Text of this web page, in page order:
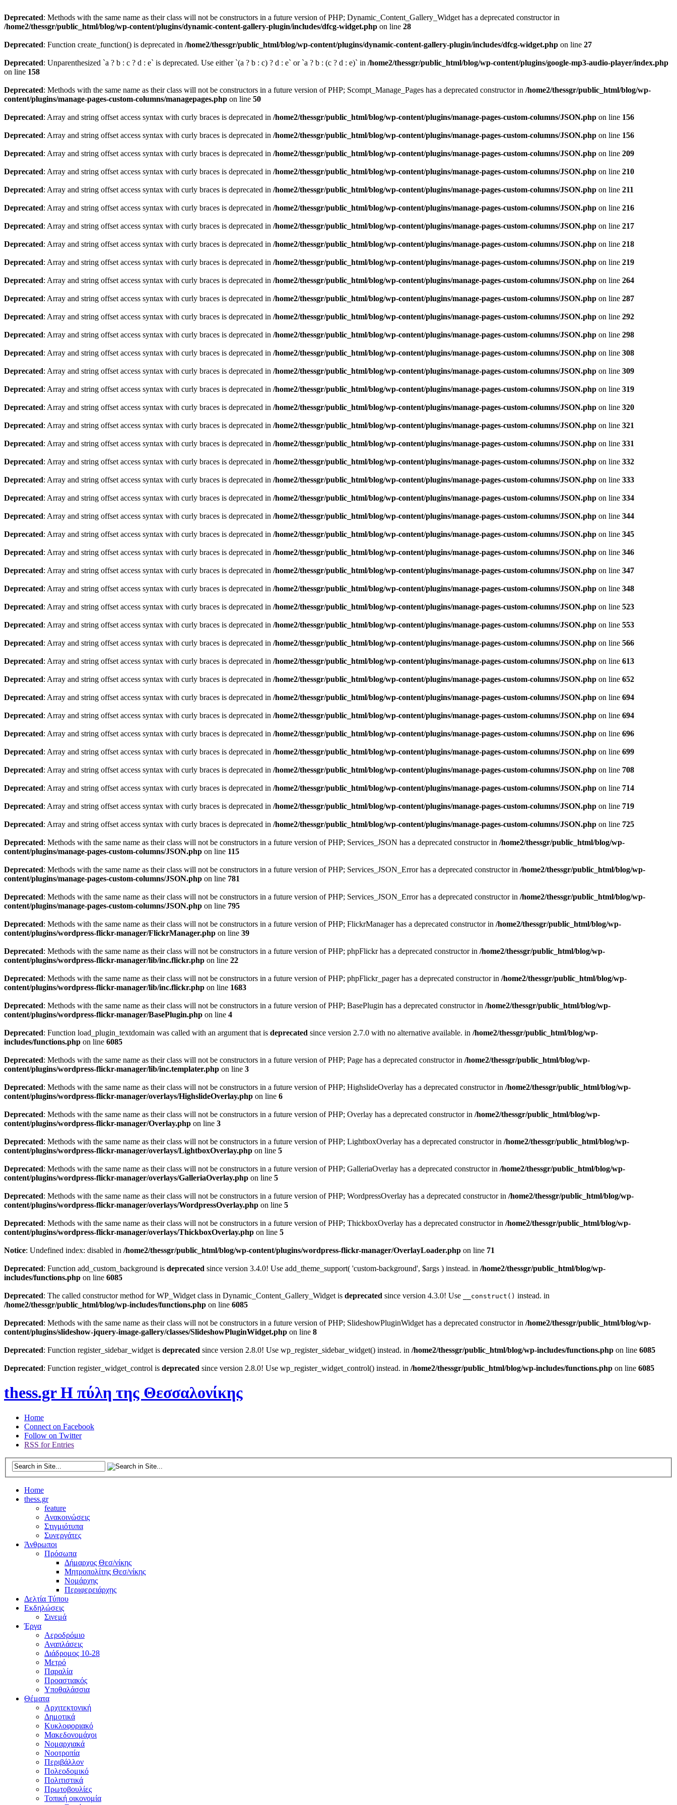
Deprecated: Methods with the same name as their class will not be constructors in a future version of PHP; Dynamic_Content_Gallery_Widget has a deprecated constructor in
/home2/thessgr/public_html/blog/wp-content/plugins/dynamic-content-gallery-plugin/includes/dfcg-widget.php on line 28
Deprecated: Function create_function() is deprecated in /home2/thessgr/public_html/blog/wp-content/plugins/dynamic-content-gallery-plugin/includes/dfcg-widget.php on line 27
Deprecated: Unparenthesized `a ? b : c ? d : e` is deprecated. Use either `(a ? b : c) ? d : e` or `a ? b : (c ? d : e)` in /home2/thessgr/public_html/blog/wp-content/plugins/google-mp3-audio-player/index.php
on line 158
Deprecated: Methods with the same name as their class will not be constructors in a future version of PHP; Scompt_Manage_Pages has a deprecated constructor in /home2/thessgr/public_html/blog/wp-
content/plugins/manage-pages-custom-columns/managepages.php on line 50
Deprecated: Array and string offset access syntax with curly braces is deprecated in /home2/thessgr/public_html/blog/wp-content/plugins/manage-pages-custom-columns/JSON.php on line 156
Deprecated: Array and string offset access syntax with curly braces is deprecated in /home2/thessgr/public_html/blog/wp-content/plugins/manage-pages-custom-columns/JSON.php on line 156
Deprecated: Array and string offset access syntax with curly braces is deprecated in /home2/thessgr/public_html/blog/wp-content/plugins/manage-pages-custom-columns/JSON.php on line 209
Deprecated: Array and string offset access syntax with curly braces is deprecated in /home2/thessgr/public_html/blog/wp-content/plugins/manage-pages-custom-columns/JSON.php on line 210
Deprecated: Array and string offset access syntax with curly braces is deprecated in /home2/thessgr/public_html/blog/wp-content/plugins/manage-pages-custom-columns/JSON.php on line 211
Deprecated: Array and string offset access syntax with curly braces is deprecated in /home2/thessgr/public_html/blog/wp-content/plugins/manage-pages-custom-columns/JSON.php on line 216
Deprecated: Array and string offset access syntax with curly braces is deprecated in /home2/thessgr/public_html/blog/wp-content/plugins/manage-pages-custom-columns/JSON.php on line 217
Deprecated: Array and string offset access syntax with curly braces is deprecated in /home2/thessgr/public_html/blog/wp-content/plugins/manage-pages-custom-columns/JSON.php on line 218
Deprecated: Array and string offset access syntax with curly braces is deprecated in /home2/thessgr/public_html/blog/wp-content/plugins/manage-pages-custom-columns/JSON.php on line 219
Deprecated: Array and string offset access syntax with curly braces is deprecated in /home2/thessgr/public_html/blog/wp-content/plugins/manage-pages-custom-columns/JSON.php on line 264
Deprecated: Array and string offset access syntax with curly braces is deprecated in /home2/thessgr/public_html/blog/wp-content/plugins/manage-pages-custom-columns/JSON.php on line 287
Deprecated: Array and string offset access syntax with curly braces is deprecated in /home2/thessgr/public_html/blog/wp-content/plugins/manage-pages-custom-columns/JSON.php on line 292
Deprecated: Array and string offset access syntax with curly braces is deprecated in /home2/thessgr/public_html/blog/wp-content/plugins/manage-pages-custom-columns/JSON.php on line 298
Deprecated: Array and string offset access syntax with curly braces is deprecated in /home2/thessgr/public_html/blog/wp-content/plugins/manage-pages-custom-columns/JSON.php on line 308
Deprecated: Array and string offset access syntax with curly braces is deprecated in /home2/thessgr/public_html/blog/wp-content/plugins/manage-pages-custom-columns/JSON.php on line 309
Deprecated: Array and string offset access syntax with curly braces is deprecated in /home2/thessgr/public_html/blog/wp-content/plugins/manage-pages-custom-columns/JSON.php on line 319
Deprecated: Array and string offset access syntax with curly braces is deprecated in /home2/thessgr/public_html/blog/wp-content/plugins/manage-pages-custom-columns/JSON.php on line 320
Deprecated: Array and string offset access syntax with curly braces is deprecated in /home2/thessgr/public_html/blog/wp-content/plugins/manage-pages-custom-columns/JSON.php on line 321
Deprecated: Array and string offset access syntax with curly braces is deprecated in /home2/thessgr/public_html/blog/wp-content/plugins/manage-pages-custom-columns/JSON.php on line 331
Deprecated: Array and string offset access syntax with curly braces is deprecated in /home2/thessgr/public_html/blog/wp-content/plugins/manage-pages-custom-columns/JSON.php on line 332
Deprecated: Array and string offset access syntax with curly braces is deprecated in /home2/thessgr/public_html/blog/wp-content/plugins/manage-pages-custom-columns/JSON.php on line 333
Deprecated: Array and string offset access syntax with curly braces is deprecated in /home2/thessgr/public_html/blog/wp-content/plugins/manage-pages-custom-columns/JSON.php on line 334
Deprecated: Array and string offset access syntax with curly braces is deprecated in /home2/thessgr/public_html/blog/wp-content/plugins/manage-pages-custom-columns/JSON.php on line 344
Deprecated: Array and string offset access syntax with curly braces is deprecated in /home2/thessgr/public_html/blog/wp-content/plugins/manage-pages-custom-columns/JSON.php on line 345
Deprecated: Array and string offset access syntax with curly braces is deprecated in /home2/thessgr/public_html/blog/wp-content/plugins/manage-pages-custom-columns/JSON.php on line 346
Deprecated: Array and string offset access syntax with curly braces is deprecated in /home2/thessgr/public_html/blog/wp-content/plugins/manage-pages-custom-columns/JSON.php on line 347
Deprecated: Array and string offset access syntax with curly braces is deprecated in /home2/thessgr/public_html/blog/wp-content/plugins/manage-pages-custom-columns/JSON.php on line 348
Deprecated: Array and string offset access syntax with curly braces is deprecated in /home2/thessgr/public_html/blog/wp-content/plugins/manage-pages-custom-columns/JSON.php on line 523
Deprecated: Array and string offset access syntax with curly braces is deprecated in /home2/thessgr/public_html/blog/wp-content/plugins/manage-pages-custom-columns/JSON.php on line 553
Deprecated: Array and string offset access syntax with curly braces is deprecated in /home2/thessgr/public_html/blog/wp-content/plugins/manage-pages-custom-columns/JSON.php on line 566
Deprecated: Array and string offset access syntax with curly braces is deprecated in /home2/thessgr/public_html/blog/wp-content/plugins/manage-pages-custom-columns/JSON.php on line 613
Deprecated: Array and string offset access syntax with curly braces is deprecated in /home2/thessgr/public_html/blog/wp-content/plugins/manage-pages-custom-columns/JSON.php on line 652
Deprecated: Array and string offset access syntax with curly braces is deprecated in /home2/thessgr/public_html/blog/wp-content/plugins/manage-pages-custom-columns/JSON.php on line 694
Deprecated: Array and string offset access syntax with curly braces is deprecated in /home2/thessgr/public_html/blog/wp-content/plugins/manage-pages-custom-columns/JSON.php on line 694
Deprecated: Array and string offset access syntax with curly braces is deprecated in /home2/thessgr/public_html/blog/wp-content/plugins/manage-pages-custom-columns/JSON.php on line 696
Deprecated: Array and string offset access syntax with curly braces is deprecated in /home2/thessgr/public_html/blog/wp-content/plugins/manage-pages-custom-columns/JSON.php on line 699
Deprecated: Array and string offset access syntax with curly braces is deprecated in /home2/thessgr/public_html/blog/wp-content/plugins/manage-pages-custom-columns/JSON.php on line 708
Deprecated: Array and string offset access syntax with curly braces is deprecated in /home2/thessgr/public_html/blog/wp-content/plugins/manage-pages-custom-columns/JSON.php on line 714
Deprecated: Array and string offset access syntax with curly braces is deprecated in /home2/thessgr/public_html/blog/wp-content/plugins/manage-pages-custom-columns/JSON.php on line 719
Deprecated: Array and string offset access syntax with curly braces is deprecated in /home2/thessgr/public_html/blog/wp-content/plugins/manage-pages-custom-columns/JSON.php on line 725
Deprecated: Methods with the same name as their class will not be constructors in a future version of PHP; Services_JSON has a deprecated constructor in /home2/thessgr/public_html/blog/wp-
content/plugins/manage-pages-custom-columns/JSON.php on line 115
Deprecated: Methods with the same name as their class will not be constructors in a future version of PHP; Services_JSON_Error has a deprecated constructor in /home2/thessgr/public_html/blog/wp-
content/plugins/manage-pages-custom-columns/JSON.php on line 781
Deprecated: Methods with the same name as their class will not be constructors in a future version of PHP; Services_JSON_Error has a deprecated constructor in /home2/thessgr/public_html/blog/wp-
content/plugins/manage-pages-custom-columns/JSON.php on line 795
Deprecated: Methods with the same name as their class will not be constructors in a future version of PHP; FlickrManager has a deprecated constructor in /home2/thessgr/public_html/blog/wp-
content/plugins/wordpress-flickr-manager/FlickrManager.php on line 39
Deprecated: Methods with the same name as their class will not be constructors in a future version of PHP; phpFlickr has a deprecated constructor in /home2/thessgr/public_html/blog/wp-
content/plugins/wordpress-flickr-manager/lib/inc.flickr.php on line 22
Deprecated: Methods with the same name as their class will not be constructors in a future version of PHP; phpFlickr_pager has a deprecated constructor in /home2/thessgr/public_html/blog/wp-
content/plugins/wordpress-flickr-manager/lib/inc.flickr.php on line 1683
Deprecated: Methods with the same name as their class will not be constructors in a future version of PHP; BasePlugin has a deprecated constructor in /home2/thessgr/public_html/blog/wp-
content/plugins/wordpress-flickr-manager/BasePlugin.php on line 4
Deprecated: Function load_plugin_textdomain was called with an argument that is deprecated since version 2.7.0 with no alternative available. in /home2/thessgr/public_html/blog/wp-
includes/functions.php on line 6085
Deprecated: Methods with the same name as their class will not be constructors in a future version of PHP; Page has a deprecated constructor in /home2/thessgr/public_html/blog/wp-
content/plugins/wordpress-flickr-manager/lib/inc.templater.php on line 3
Deprecated: Methods with the same name as their class will not be constructors in a future version of PHP; HighslideOverlay has a deprecated constructor in /home2/thessgr/public_html/blog/wp-
content/plugins/wordpress-flickr-manager/overlays/HighslideOverlay.php on line 6
Deprecated: Methods with the same name as their class will not be constructors in a future version of PHP; Overlay has a deprecated constructor in /home2/thessgr/public_html/blog/wp-
content/plugins/wordpress-flickr-manager/Overlay.php on line 3
Deprecated: Methods with the same name as their class will not be constructors in a future version of PHP; LightboxOverlay has a deprecated constructor in /home2/thessgr/public_html/blog/wp-
content/plugins/wordpress-flickr-manager/overlays/LightboxOverlay.php on line 5
Deprecated: Methods with the same name as their class will not be constructors in a future version of PHP; GalleriaOverlay has a deprecated constructor in /home2/thessgr/public_html/blog/wp-
content/plugins/wordpress-flickr-manager/overlays/GalleriaOverlay.php on line 5
Deprecated: Methods with the same name as their class will not be constructors in a future version of PHP; WordpressOverlay has a deprecated constructor in /home2/thessgr/public_html/blog/wp-
content/plugins/wordpress-flickr-manager/overlays/WordpressOverlay.php on line 5
Deprecated: Methods with the same name as their class will not be constructors in a future version of PHP; ThickboxOverlay has a deprecated constructor in /home2/thessgr/public_html/blog/wp-
content/plugins/wordpress-flickr-manager/overlays/ThickboxOverlay.php on line 5
Notice: Undefined index: disabled in /home2/thessgr/public_html/blog/wp-content/plugins/wordpress-flickr-manager/OverlayLoader.php on line 71
Deprecated: Function add_custom_background is deprecated since version 3.4.0! Use add_theme_support( 'custom-background', $args ) instead. in /home2/thessgr/public_html/blog/wp-
includes/functions.php on line 6085
Deprecated: The called constructor method for WP_Widget class in Dynamic_Content_Gallery_Widget is deprecated since version 4.3.0! Use __construct() instead. in
/home2/thessgr/public_html/blog/wp-includes/functions.php on line 6085
Deprecated: Methods with the same name as their class will not be constructors in a future version of PHP; SlideshowPluginWidget has a deprecated constructor in /home2/thessgr/public_html/blog/wp-
content/plugins/slideshow-jquery-image-gallery/classes/SlideshowPluginWidget.php on line 8
Deprecated: Function register_sidebar_widget is deprecated since version 2.8.0! Use wp_register_sidebar_widget() instead. in /home2/thessgr/public_html/blog/wp-includes/functions.php on line 6085
Deprecated: Function register_widget_control is deprecated since version 2.8.0! Use wp_register_widget_control() instead. in /home2/thessgr/public_html/blog/wp-includes/functions.php on line 6085
thess.grΗ πύλη της Θεσσαλονίκης
Home
Connect on Facebook
Follow on Twitter
RSS for Entries
Home
thess.gr
feature
Ανακοινώσεις
Στιγμιότυπα
Συνεργάτες
Άνθρωποι
Πρόσωπα
Δήμαρχος Θεσ/νίκης
Μητροπολίτης Θεσ/νίκης
Νομάρχης
Περιφερειάρχης
Δελτία Τύπου
Εκδηλώσεις
Σινεμά
Έργα
Αεροδρόμιο
Αναπλάσεις
Διάδρομος 10-28
Μετρό
Παραλία
Προαστιακός
Υποθαλάσσια
Θέματα
Αρχιτεκτονική
Δημοτικά
Κυκλοφοριακό
Μακεδονομάχοι
Νομαρχιακά
Νοοτροπία
Περιβάλλον
Πολεοδομικό
Πολιτιστικά
Πρωτοβουλίες
Τοπική οικονομία